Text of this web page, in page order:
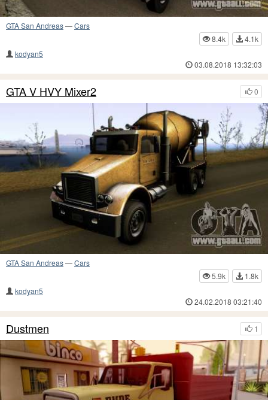
GTA San Andreas—Cars
8.4k
4.1k
kodyan5
03.08.2018 13:32:03
0
GTA V HVY Mixer2
GTA San Andreas—Cars
5.9k
1.8k
kodyan5
24.02.2018 03:21:40
1
Dustmen